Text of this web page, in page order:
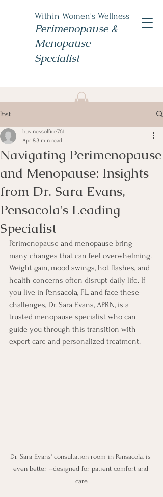
Within Women's Wellness
Perimenopause &
Menopause
Specialist
Post
Navigating Perimenopause
and Menopause: Insights
from Dr. Sara Evans,
Pensacola's Leading
Specialist
businessoffice761
Apr 83 min read
Perimenopause and menopause bring
many changes that can feel overwhelming.
Weight gain, mood swings, hot flashes, and
health concerns often disrupt daily life. If
you live in Pensacola, FL, and face these
challenges, Dr. Sara Evans, APRN, is a
trusted menopause specialist who can
guide you through this transition with
expert care and personalized treatment.
Dr. Sara Evans' consultation room in Pensacola, is
even better --designed for patient comfort and
care